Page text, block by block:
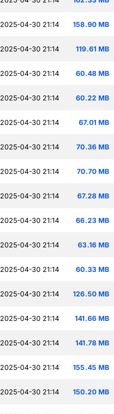
2025-04-30 21:14 158.90 MB
2025-04-30 21:14 119.61 MB
2025-04-30 21:14 60.48 MB
2025-04-30 21:14 60.22 MB
2025-04-30 21:14 67.01 MB
2025-04-30 21:14 70.36 MB
2025-04-30 21:14 70.70 MB
2025-04-30 21:14 67.28 MB
2025-04-30 21:14 66.23 MB
2025-04-30 21:14 63.16 MB
2025-04-30 21:14 60.33 MB
2025-04-30 21:14 126.50 MB
2025-04-30 21:14 141.66 MB
2025-04-30 21:14 141.78 MB
2025-04-30 21:14 155.45 MB
2025-04-30 21:14 150.20 MB